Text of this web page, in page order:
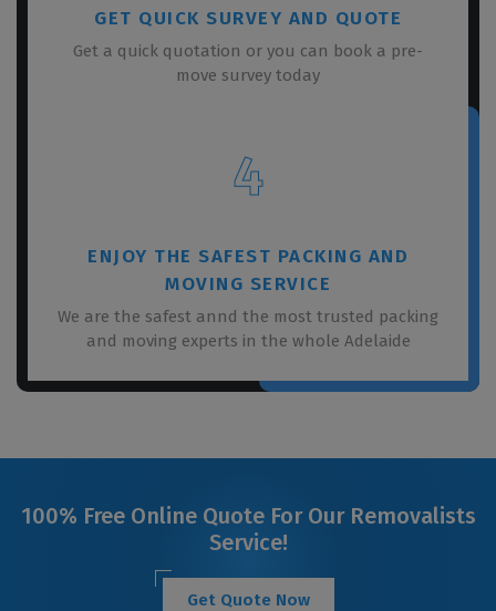
GET QUICK SURVEY AND QUOTE
Get a quick quotation or you can book a pre-
move survey today
4
ENJOY THE SAFEST PACKING AND
MOVING SERVICE
We are the safest annd the most trusted packing
and moving experts in the whole Adelaide
100% Free Online Quote For Our Removalists
Service!
Get Quote Now